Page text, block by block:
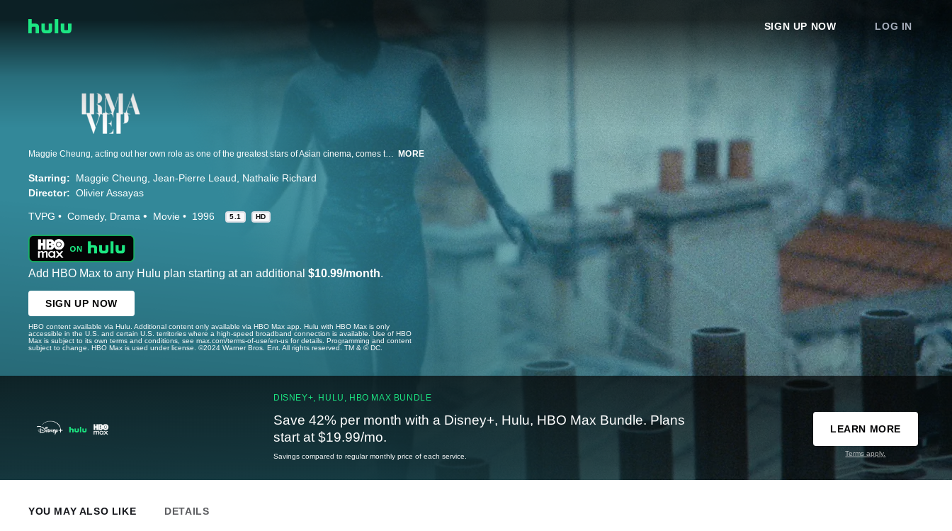
SIGN UP NOW LOG IN
Maggie Cheung, acting out her own role as one of the greatest stars of Asian cinema, comes to Paris to portray Irma Vep (the character created by Musidora) in a remake of the famous series "Vampires" directed by Louis Feuillade. MORE
Starring: Maggie Cheung Jean-Pierre Leaud
Nathalie Richard
Director: Olivier Assayas
TVPG Comedy Drama Movie 1996 5.1 HD
Add HBO Max to any Hulu plan starting at an additional $10.99/month.
SIGN UP NOW
HBO content available via Hulu. Additional content only available via HBO Max app. Hulu with HBO Max is only
accessible in the U.S. and certain U.S. territories where a high-speed broadband connection is available. Use of HBO
Max is subject to its own terms and conditions, see max.com/terms-of-use/en-us for details. Programming and content
subject to change. HBO Max is used under license. ©2024 Warner Bros. Ent. All rights reserved. TM & © DC.
DISNEY+, HULU, HBO MAX BUNDLE
Save 42% per month with a Disney+, Hulu, HBO Max Bundle. Plans
start at $19.99/mo.
Savings compared to regular monthly price of each service.
LEARN MORE
Terms apply.
YOU MAY ALSO LIKE DETAILS